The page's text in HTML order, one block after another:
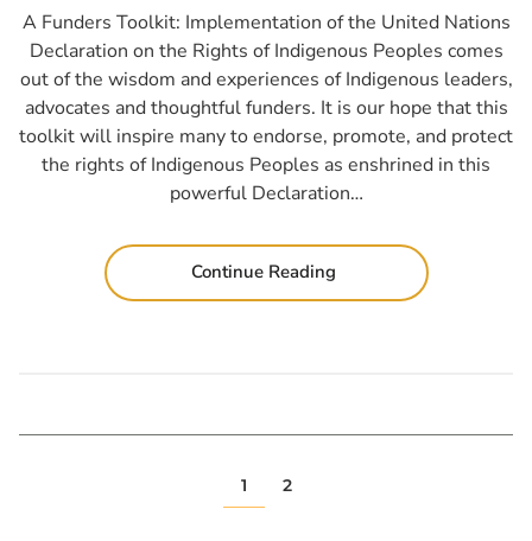
A Funders Toolkit: Implementation of the United Nations
Declaration on the Rights of Indigenous Peoples comes
out of the wisdom and experiences of Indigenous leaders,
advocates and thoughtful funders. It is our hope that this
toolkit will inspire many to endorse, promote, and protect
the rights of Indigenous Peoples as enshrined in this
powerful Declaration…
Continue Reading
1 2